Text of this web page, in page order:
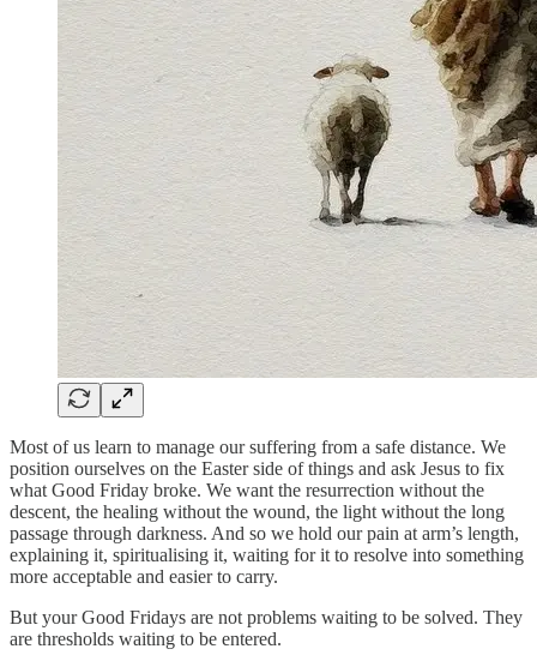
Most of us learn to manage our suffering from a safe distance. We
position ourselves on the Easter side of things and ask Jesus to fix
what Good Friday broke. We want the resurrection without the
descent, the healing without the wound, the light without the long
passage through darkness. And so we hold our pain at arm’s length,
explaining it, spiritualising it, waiting for it to resolve into something
more acceptable and easier to carry.
But your Good Fridays are not problems waiting to be solved. They
are thresholds waiting to be entered.